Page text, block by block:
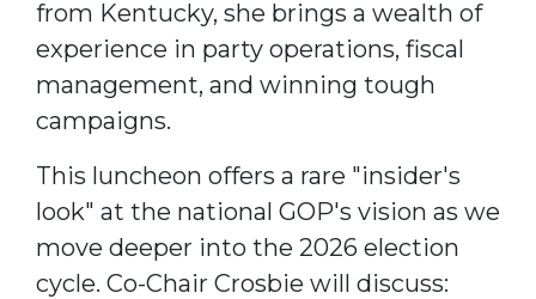
from Kentucky, she brings a wealth of
experience in party operations, fiscal
management, and winning tough
campaigns.
This luncheon offers a rare "insider's
look" at the national GOP's vision as we
move deeper into the 2026 election
cycle. Co-Chair Crosbie will discuss: